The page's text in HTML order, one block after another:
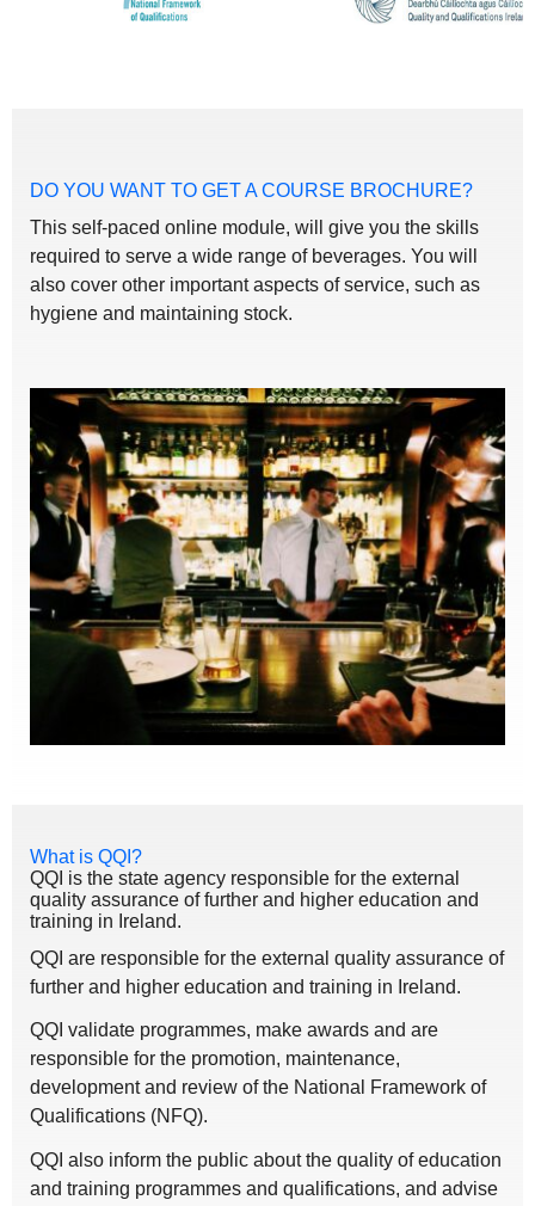
DO YOU WANT TO GET A COURSE BROCHURE?
This self-paced online module, will give you the skills
required to serve a wide range of beverages. You will
also cover other important aspects of service, such as
hygiene and maintaining stock.
What is QQI?
QQI is the state agency responsible for the external
quality assurance of further and higher education and
training in Ireland.
QQI are responsible for the external quality assurance of
further and higher education and training in Ireland.
QQI validate programmes, make awards and are
responsible for the promotion, maintenance,
development and review of the National Framework of
Qualifications (NFQ).
QQI also inform the public about the quality of education
and training programmes and qualifications, and advise